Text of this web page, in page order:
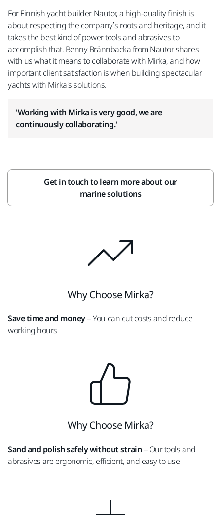
For Finnish yacht builder Nautor, a high-quality finish is
about respecting the company’s roots and heritage, and it
takes the best kind of power tools and abrasives to
accomplish that. Benny Brännbacka from Nautor shares
with us what it means to collaborate with Mirka, and how
important client satisfaction is when building spectacular
yachts with Mirka's solutions.
'Working with Mirka is very good, we are
continuously collaborating.'
Get in touch to learn more about our
marine solutions
Why Choose Mirka?
Save time and money– You can cut costs and reduce
working hours
Why Choose Mirka?
Sand and polish safely without strain– Our tools and
abrasives are ergonomic, efficient, and easy to use